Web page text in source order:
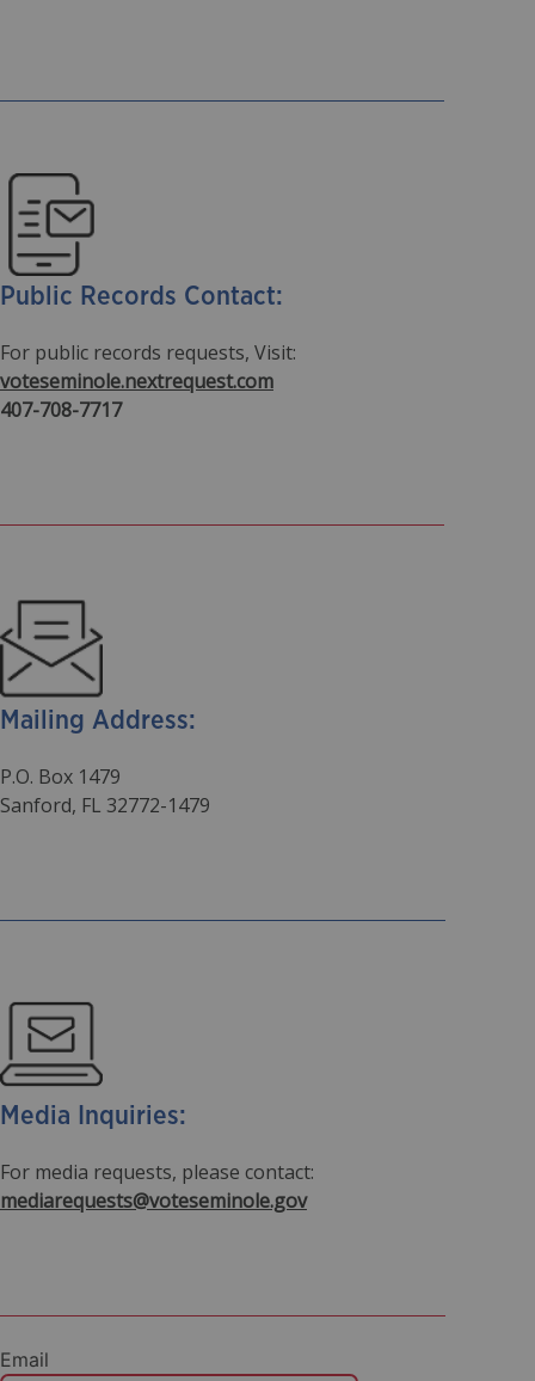
Public Records Contact:
For public records requests, Visit:
voteseminole.nextrequest.com
407-708-7717
Mailing Address:
P.O. Box 1479
Sanford, FL 32772-1479
Media Inquiries:
For media requests, please contact:
mediarequests@voteseminole.gov
Email